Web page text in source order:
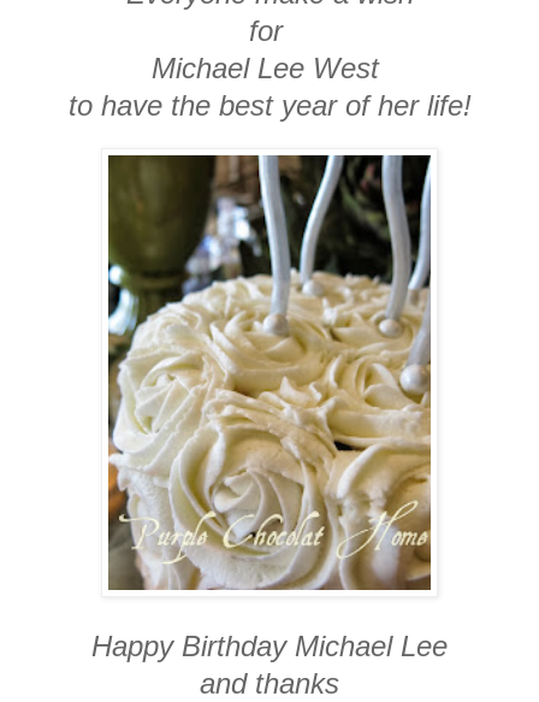
for
Michael Lee West
to have the best year of her life!
Happy Birthday Michael Lee
and thanks